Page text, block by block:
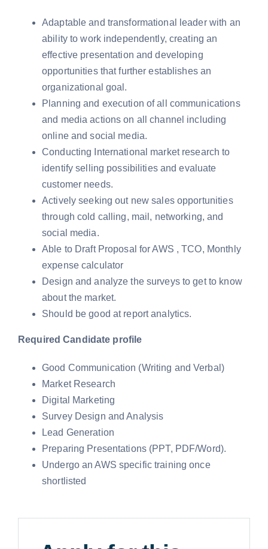
Adaptable and transformational leader with an
ability to work independently, creating an
effective presentation and developing
opportunities that further establishes an
organizational goal.
Planning and execution of all communications
and media actions on all channel including
online and social media.
Conducting International market research to
identify selling possibilities and evaluate
customer needs.
Actively seeking out new sales opportunities
through cold calling, mail, networking, and
social media.
Able to Draft Proposal for AWS , TCO, Monthly
expense calculator
Design and analyze the surveys to get to know
about the market.
Should be good at report analytics.
Required Candidate profile
Good Communication (Writing and Verbal)
Market Research
Digital Marketing
Survey Design and Analysis
Lead Generation
Preparing Presentations (PPT, PDF/Word).
Undergo an AWS specific training once
shortlisted